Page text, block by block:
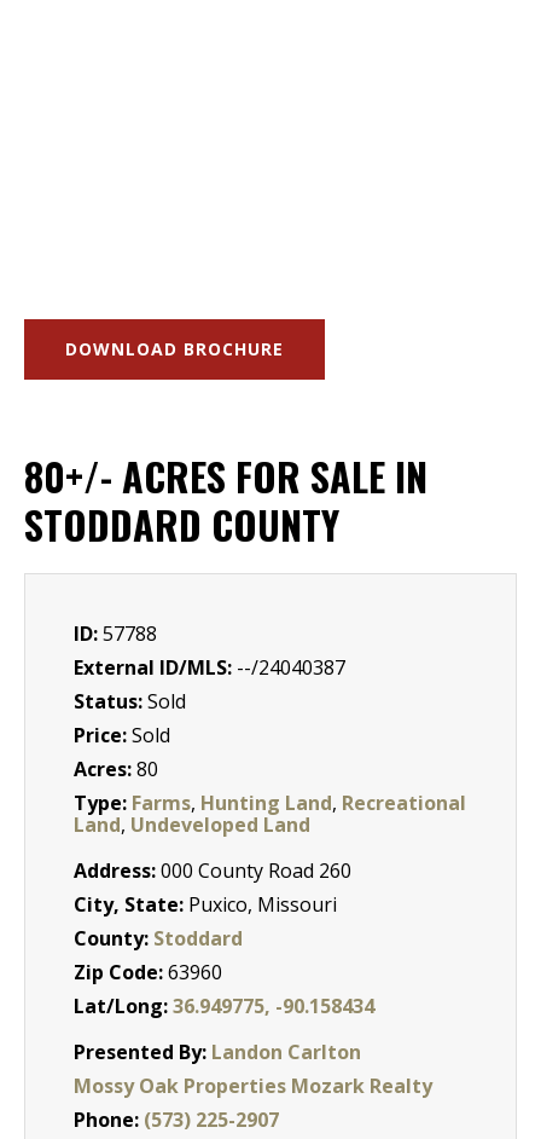
DOWNLOAD BROCHURE
80+/- ACRES FOR SALE IN
STODDARD COUNTY
ID:57788
External ID/MLS: --/24040387
Status:Sold
Price:Sold
Acres:80
Type: Farms, Hunting Land, Recreational
Land, Undeveloped Land
Address:000 County Road 260
City, State: Puxico, Missouri
County: Stoddard
Zip Code:63960
Lat/Long:36.949775, -90.158434
Presented By: Landon Carlton
Mossy Oak Properties Mozark Realty
Phone: (573) 225-2907